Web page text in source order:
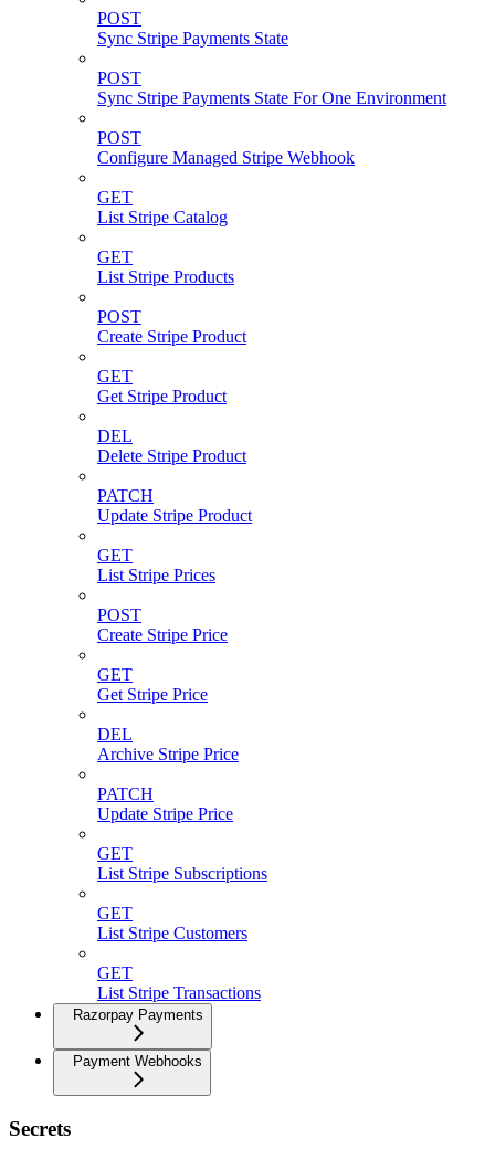
POST
Sync Stripe Payments State
POST
Sync Stripe Payments State For One Environment
POST
Configure Managed Stripe Webhook
GET
List Stripe Catalog
GET
List Stripe Products
POST
Create Stripe Product
GET
Get Stripe Product
DEL
Delete Stripe Product
PATCH
Update Stripe Product
GET
List Stripe Prices
POST
Create Stripe Price
GET
Get Stripe Price
DEL
Archive Stripe Price
PATCH
Update Stripe Price
GET
List Stripe Subscriptions
GET
List Stripe Customers
GET
List Stripe Transactions
Razorpay Payments
Payment Webhooks
Secrets